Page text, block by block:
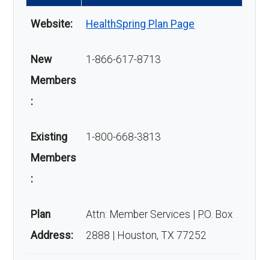
Website: HealthSpring Plan Page
New
Members
:
1-866-617-8713
Existing
Members
:
1-800-668-3813
Plan
Address:
Attn: Member Services | P.O. Box
2888 | Houston, TX 77252